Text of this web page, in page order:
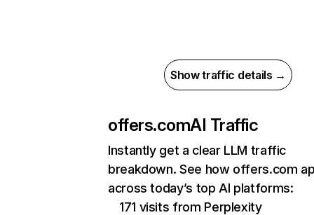
Show traffic details →
offers.comAI Traffic
Instantly get a clear LLM traffic
breakdown. See how offers.com
across today’s top AI platforms:
171 visits from Perplexity